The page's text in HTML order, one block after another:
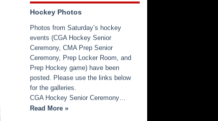
Hockey Photos
Photos from Saturday’s hockey
events (CGA Hockey Senior
Ceremony, CMA Prep Senior
Ceremony, Prep Locker Room, and
Prep Hockey game) have been
posted. Please use the links below
for the galleries.
CGA Hockey Senior Ceremony…
Read More »